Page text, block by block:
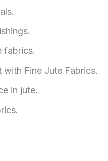
fabrics.
Fine Jute Fabrics.
in jute.